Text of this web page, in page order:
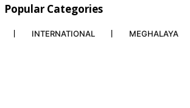
Popular Categories
INTERNATIONAL MEGHALAYA